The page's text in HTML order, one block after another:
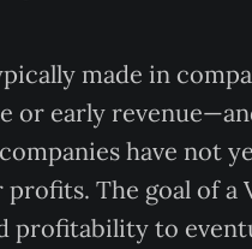
made in
early
have not
The goal of a
profitability to